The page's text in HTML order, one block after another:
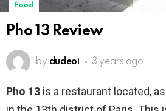
Food
Pho 13 Review
by dudeoi 3 years ago
Pho 13 is a restaurant located,